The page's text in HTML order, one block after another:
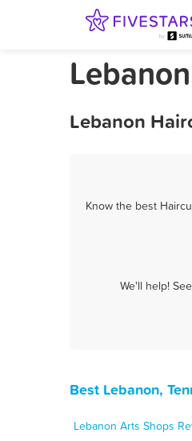
Lebanon
Know the best
We'll help!
Best Lebanon,
Lebanon Arts Shops